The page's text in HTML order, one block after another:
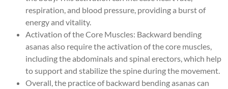
respiration, and blood pressure, providing a burst of
energy and vitality.
Activation of the Core Muscles: Backward bending
asanas also require the activation of the core muscles,
including the abdominals and spinal erectors, which help
to support and stabilize the spine during the movement.
Overall, the practice of backward bending asanas can